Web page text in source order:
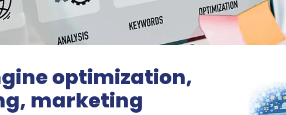
optimization,
marketing